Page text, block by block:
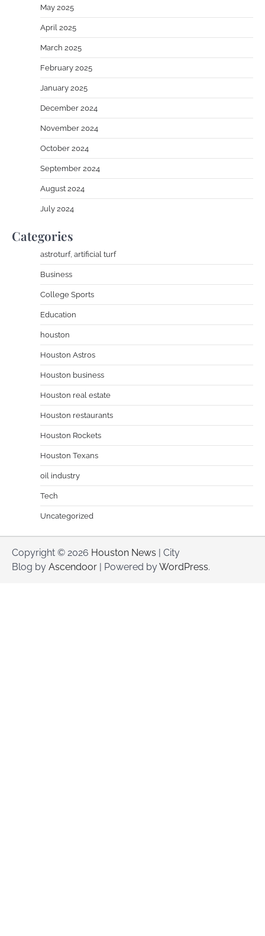
May 2025
April 2025
March 2025
February 2025
January 2025
December 2024
November 2024
October 2024
September 2024
August 2024
July 2024
Categories
astroturf, artificial turf
Business
College Sports
Education
houston
Houston Astros
Houston business
Houston real estate
Houston restaurants
Houston Rockets
Houston Texans
oil industry
Tech
Uncategorized
Copyright © 2026 Houston News | City
Blog by Ascendoor | Powered byWordPress.